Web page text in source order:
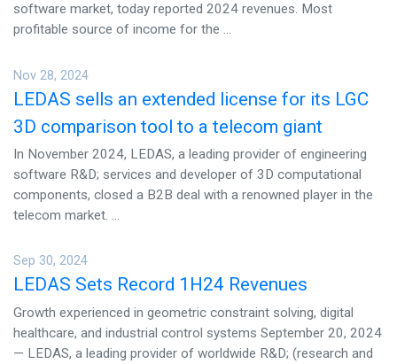
software market, today reported 2024 revenues. Most
profitable source of income for the ...
Nov 28, 2024
LEDAS sells an extended license for its LGC
3D comparison tool to a telecom giant
In November 2024, LEDAS, a leading provider of engineering
software R&D; services and developer of 3D computational
components, closed a B2B deal with a renowned player in the
telecom market. ...
Sep 30, 2024
LEDAS Sets Record 1H24 Revenues
Growth experienced in geometric constraint solving, digital
healthcare, and industrial control systems September 20, 2024
— LEDAS, a leading provider of worldwide R&D; (research and